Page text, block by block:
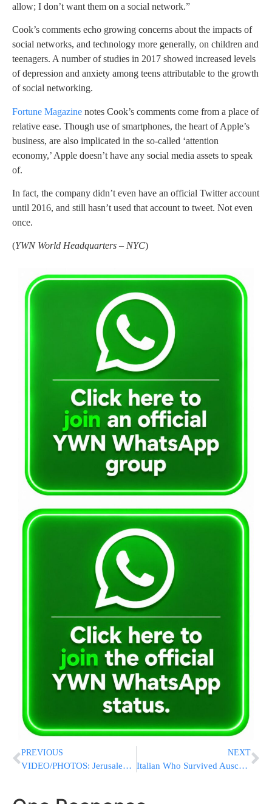
allow; I don’t want them on a social network.”
Cook’s comments echo growing concerns about the impacts of
social networks, and technology more generally, on children and
teenagers. A number of studies in 2017 showed increased levels
of depression and anxiety among teens attributable to the growth
of social networking.
Fortune Magazine notes Cook’s comments come from a place of
relative ease. Though use of smartphones, the heart of Apple’s
business, are also implicated in the so-called ‘attention
economy,’ Apple doesn’t have any social media assets to speak
of.
In fact, the company didn’t even have an official Twitter account
until 2016, and still hasn’t used that account to tweet. Not even
once.
(YWN World Headquarters – NYC)
PREVIOUS
VIDEO/PHOTOS: Jerusalem Homes Destroyed In Fire Started By Improper Use Of A Heater
NEXT
Italian Who Survived Auschwitz As A Child Given Top Honor